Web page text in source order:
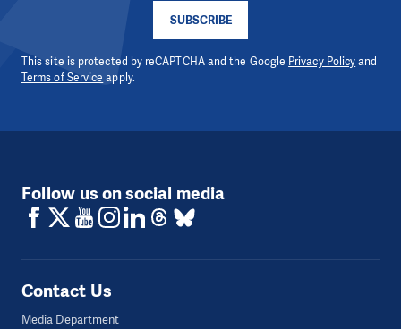
SUBSCRIBE
This site is protected by reCAPTCHA and the Google Privacy Policyand
Terms of Service apply.
Follow us on social media
Contact Us
Media Department